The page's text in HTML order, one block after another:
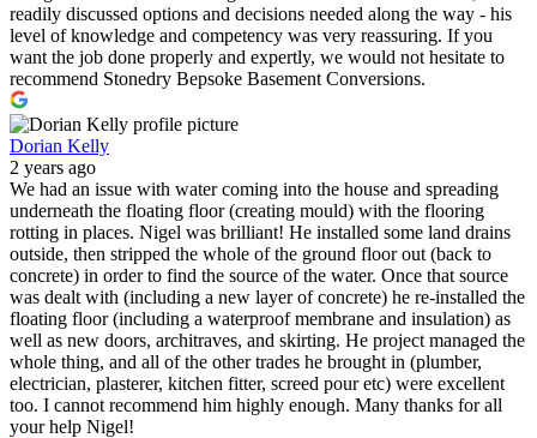
readily discussed options and decisions needed along the way - his
level of knowledge and competency was very reassuring. If you
want the job done properly and expertly, we would not hesitate to
recommend Stonedry Bepsoke Basement Conversions.
Dorian Kelly
2 years ago
We had an issue with water coming into the house and spreading
underneath the floating floor (creating mould) with the flooring
rotting in places. Nigel was brilliant! He installed some land drains
outside, then stripped the whole of the ground floor out (back to
concrete) in order to find the source of the water. Once that source
was dealt with (including a new layer of concrete) he re-installed the
floating floor (including a waterproof membrane and insulation) as
well as new doors, architraves, and skirting. He project managed the
whole thing, and all of the other trades he brought in (plumber,
electrician, plasterer, kitchen fitter, screed pour etc) were excellent
too. I cannot recommend him highly enough. Many thanks for all
your help Nigel!